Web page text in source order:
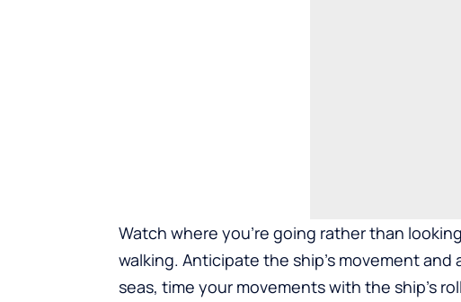
Watch where you’re going rather than
walking. Anticipate the ship’s movement
seas, time your movements with the ship’s